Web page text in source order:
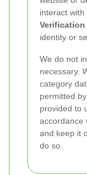
interact with
identity or
We do not
necessary.
category
permitted
provided to
accordance
and keep it
do so.